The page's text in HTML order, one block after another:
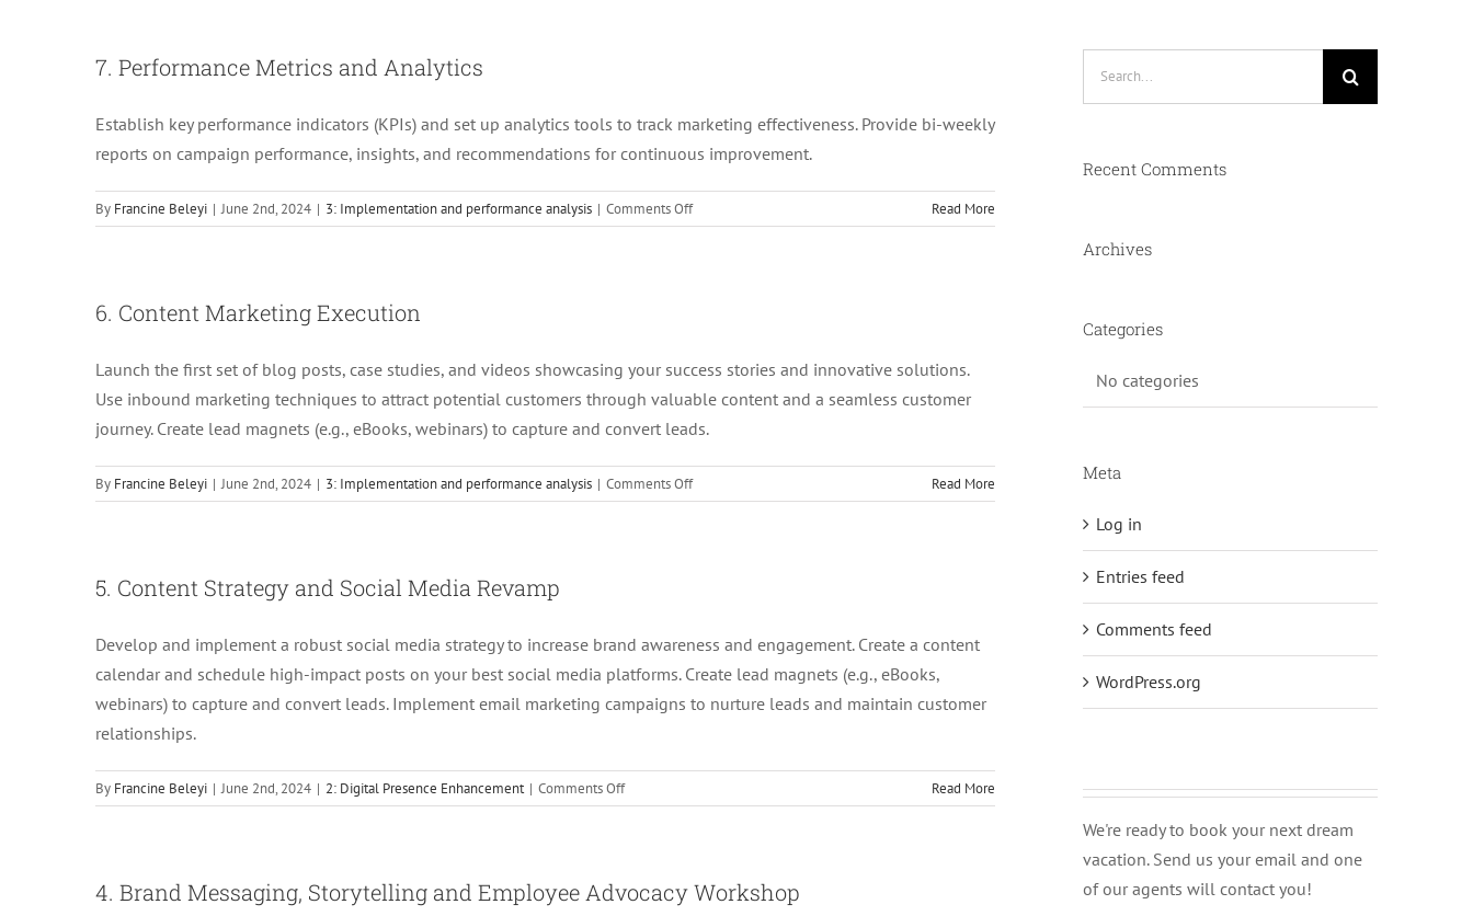
7. Performance Metrics and Analytics
Establish key performance indicators (KPIs) and set up analytics tools to track marketing effectiveness. Provide bi-weekly
reports on campaign performance, insights, and recommendations for continuous improvement.
By Francine Beleyi | June 2nd, 2024 | 3: Implementation and performance analysis | Comments Offon
7.
Read More
6. Content Marketing Execution
Launch the first set of blog posts, case studies, and videos showcasing your success stories and innovative solutions.
Use inbound marketing techniques to attract potential customers through valuable content and a seamless customer
journey. Create lead magnets (e.g., eBooks, webinars) to capture and convert leads.
By Francine Beleyi | June 2nd, 2024 | 3: Implementation and performance analysis | Comments Offon
6.
Read More
5. Content Strategy and Social Media Revamp
Develop and implement a robust social media strategy to increase brand awareness and engagement. Create a content
calendar and schedule high-impact posts on your best social media platforms. Create lead magnets (e.g., eBooks,
webinars) to capture and convert leads. Implement email marketing campaigns to nurture leads and maintain customer
relationships.
By Francine Beleyi | June 2nd, 2024 | 2: Digital Presence Enhancement | Comments Offon
5.
Social
Read More
4. Brand Messaging, Storytelling and Employee Advocacy Workshop
Recent Comments
Archives
Categories
No categories
Meta
Log in
Entries feed
Comments feed
WordPress.org
We're ready to book your next dream
vacation. Send us your email and one
of our agents will contact you!